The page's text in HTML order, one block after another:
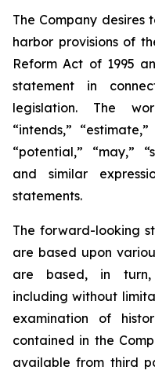
The Company
harbor provisions of
Reform Act of 1995
statement in
legislation. The
“intends,”
“potential,” “may,”
and similar
statements.
The forward-looking
are based upon
are based, in turn,
including without
examination of
contained in the
available from third